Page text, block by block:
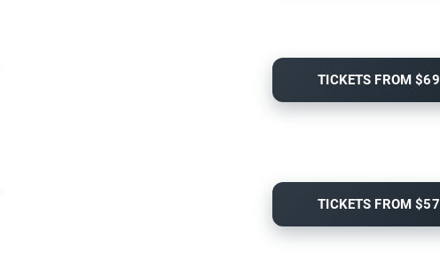
TICKETS FROM $69
TICKETS FROM $57